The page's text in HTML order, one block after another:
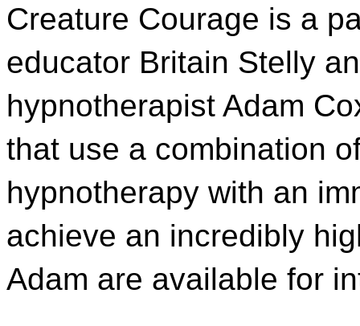
Creature Courage is a
educator Britain Stelly
hypnotherapist Adam
that use a combination
hypnotherapy with an
achieve an incredibly
Adam are available for